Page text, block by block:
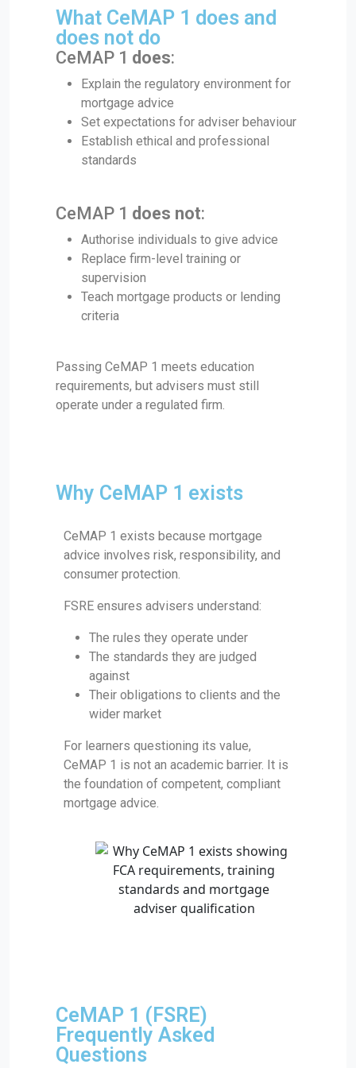
What CeMAP 1 does and
does not do
CeMAP 1 does:
Explain the regulatory environment for
mortgage advice
Set expectations for adviser behaviour
Establish ethical and professional
standards
CeMAP 1 does not:
Authorise individuals to give advice
Replace firm-level training or
supervision
Teach mortgage products or lending
criteria
Passing CeMAP 1 meets education
requirements, but advisers must still
operate under a regulated firm.
Why CeMAP 1 exists
CeMAP 1 exists because mortgage
advice involves risk, responsibility, and
consumer protection.
FSRE ensures advisers understand:
The rules they operate under
The standards they are judged
against
Their obligations to clients and the
wider market
For learners questioning its value,
CeMAP 1 is not an academic barrier. It is
the foundation of competent, compliant
mortgage advice.
CeMAP 1 (FSRE)
Frequently Asked
Questions